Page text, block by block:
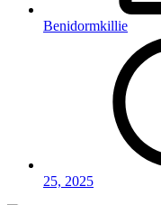
Benidormkillie
25, 2025